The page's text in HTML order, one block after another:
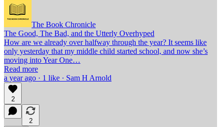
The Book Chronicle
The Good, The Bad, and the Utterly Overhyped
How are we already over halfway through the year? It seems like
only yesterday that my middle child started school, and now she’s
moving into Year One…
Read more
a year ago · 1 like · Sam H Arnold
2
2